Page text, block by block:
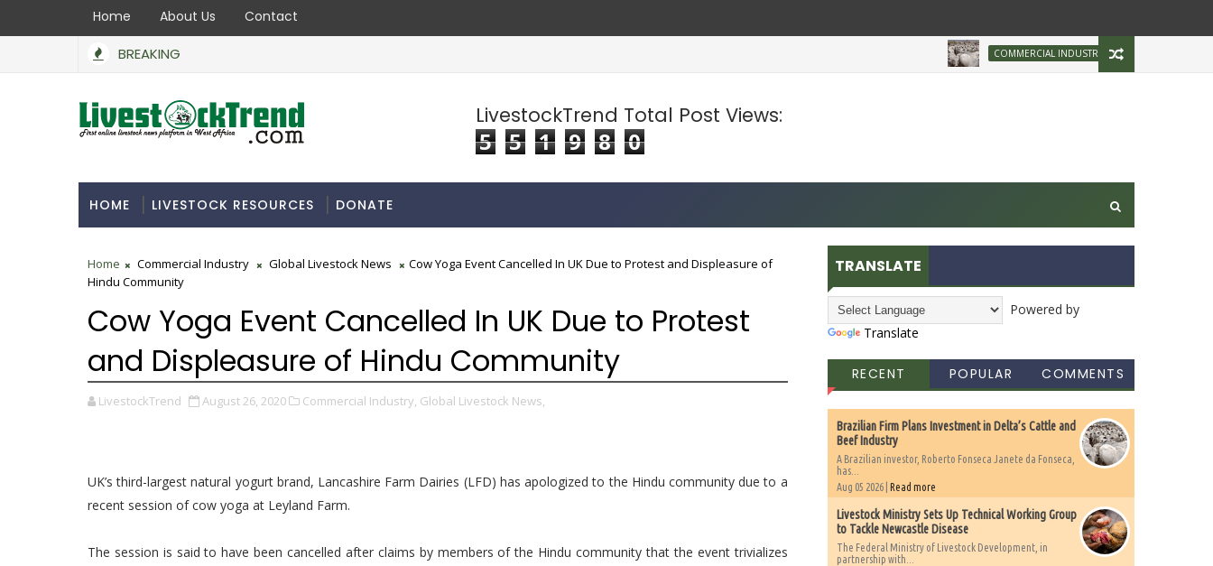
Home About Us Contact
BREAKING COMMERCIAL INDUSTRY Brazilian Firm
LivestockTrend Total Post Views:
5 5 1 9 8 0
HOME LIVESTOCK RESOURCES DONATE
Home Commercial Industry Global Livestock News
Cow Yoga Event Cancelled In UK Due to Protest and Displeasure of
Hindu Community
Cow Yoga Event Cancelled In UK Due to Protest
and Displeasure of Hindu Community
LivestockTrend August 26, 2020 Commercial Industry, Global Livestock News,
UK’s third-largest natural yogurt brand, Lancashire Farm Dairies (LFD) has apologized to the Hindu community due to a
recent session of cow yoga at Leyland Farm.
The session is said to have been cancelled after claims by members of the Hindu community that the event trivializes
TRANSLATE
Powered by
Translate
RECENT POPULAR COMMENTS
Brazilian Firm Plans Investment in Delta’s Cattle and
Beef Industry
A Brazilian investor, Roberto Fonseca Janete da Fonseca,
has...
Aug 05 2026 | Read more
Livestock Ministry Sets Up Technical Working Group
to Tackle Newcastle Disease
The Federal Ministry of Livestock Development, in
partnership with...